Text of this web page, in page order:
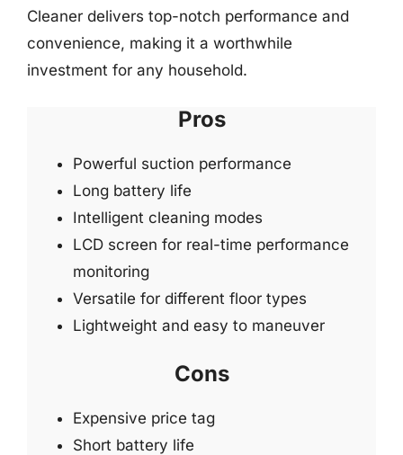
Cleaner delivers top-notch performance and
convenience, making it a worthwhile
investment for any household.
Pros
Powerful suction performance
Long battery life
Intelligent cleaning modes
LCD screen for real-time performance
monitoring
Versatile for different floor types
Lightweight and easy to maneuver
Cons
Expensive price tag
Short battery life